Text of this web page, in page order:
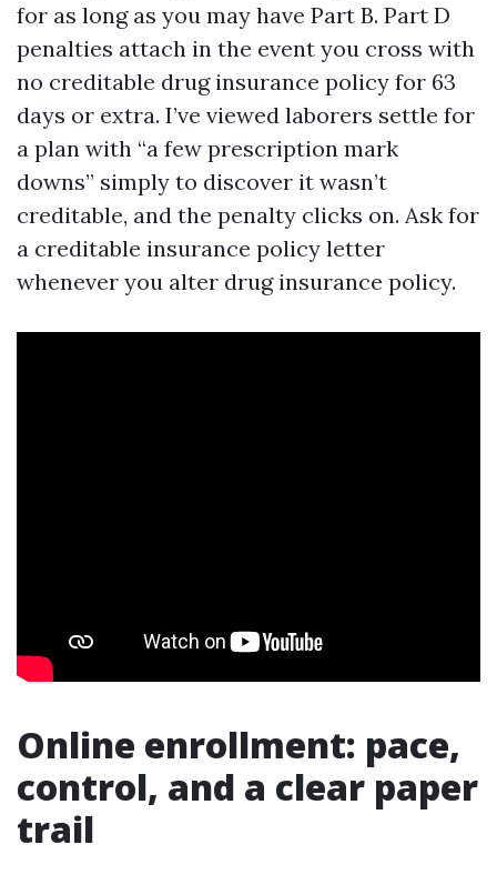
for as long as you may have Part B. Part D
penalties attach in the event you cross with
no creditable drug insurance policy for 63
days or extra. I’ve viewed laborers settle for
a plan with “a few prescription mark
downs” simply to discover it wasn’t
creditable, and the penalty clicks on. Ask for
a creditable insurance policy letter
whenever you alter drug insurance policy.
Online enrollment: pace,
control, and a clear paper
trail